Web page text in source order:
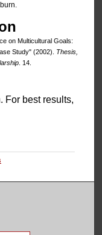
on Multicultural Goals:
Study" (2002). Thesis,
. 14.
For best results,